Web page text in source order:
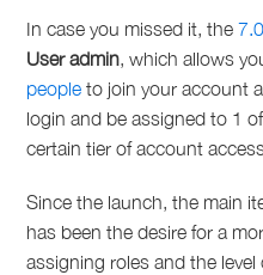
In case you missed it, the
User admin, which allows
people to join your account
login and be assigned to 1
certain tier of account
Since the launch, the main
has been the desire for a
assigning roles and the